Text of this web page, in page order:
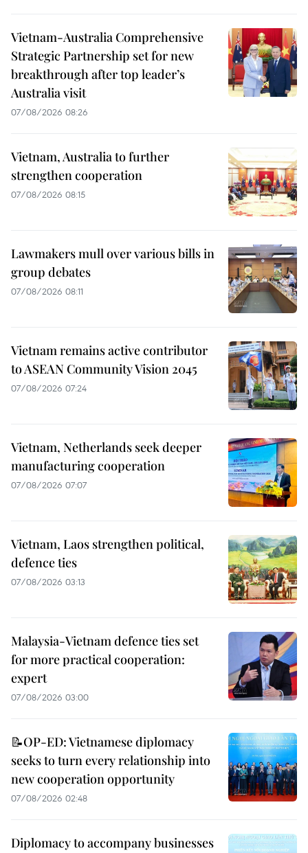
Vietnam-Australia Comprehensive
Strategic Partnership set for new
breakthrough after top leader’s
Australia visit
07/08/2026 08:26
Vietnam, Australia to further
strengthen cooperation
07/08/2026 08:15
Lawmakers mull over various bills in
group debates
07/08/2026 08:11
Vietnam remains active contributor
to ASEAN Community Vision 2045
07/08/2026 07:24
Vietnam, Netherlands seek deeper
manufacturing cooperation
07/08/2026 07:07
Vietnam, Laos strengthen political,
defence ties
07/08/2026 03:13
Malaysia-Vietnam defence ties set
for more practical cooperation:
expert
07/08/2026 03:00
📝OP-ED: Vietnamese diplomacy
seeks to turn every relationship into
new cooperation opportunity
07/08/2026 02:48
Diplomacy to accompany businesses